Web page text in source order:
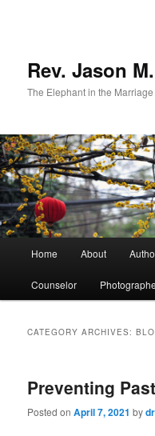
Rev. Jason
The Elephant in the Marriage
Home About
Counselor
CATEGORY ARCHIVES:
Preventing
Posted onApril 7, 2021 by